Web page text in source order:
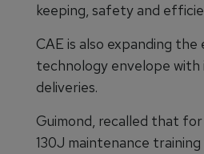
keeping, safety and
CAE is also expanding
technology envelope
deliveries.
Guimond, recalled that for
130J maintenance